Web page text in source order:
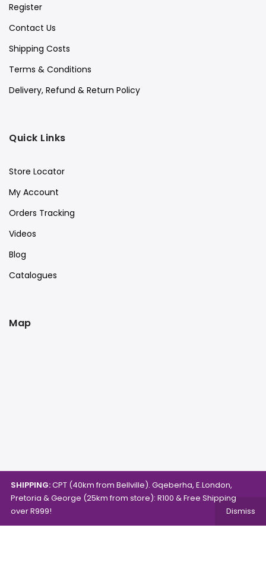
Register
Contact Us
Shipping Costs
Terms & Conditions
Delivery, Refund & Return Policy
Quick Links
Store Locator
My Account
Orders Tracking
Videos
Blog
Catalogues
Map
SHIPPING:CPT (40km from Bellville). Gqeberha, E.London,
Pretoria & George (25km from store): R100 & Free Shipping
over R999!
Dismiss